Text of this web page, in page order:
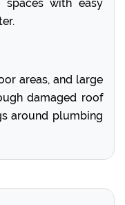
with easy
areas, and large
damaged roof
around plumbing